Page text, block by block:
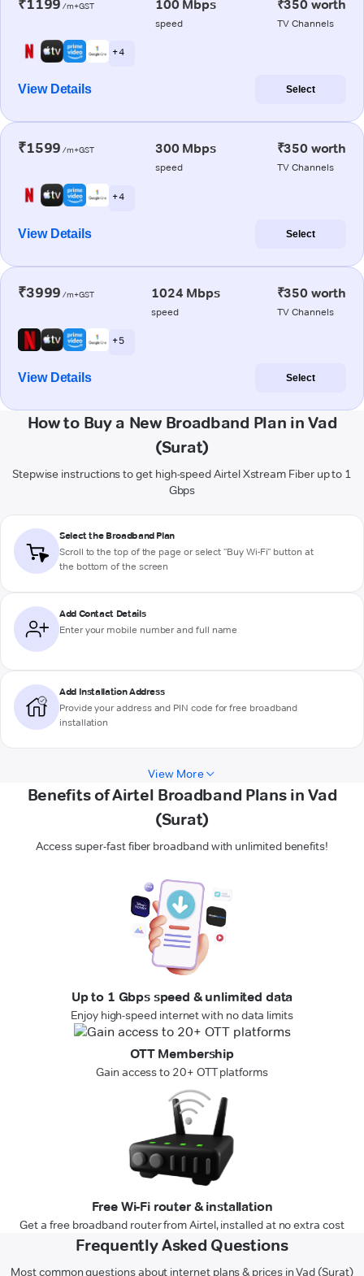
₹1199 /m+GST 100 Mbps
speed
₹350 worth
TV Channels
+ 4
View Details Select
₹1599 /m+GST 300 Mbps
speed
₹350 worth
TV Channels
+ 4
View Details Select
₹3999 /m+GST 1024 Mbps
speed
₹350 worth
TV Channels
+ 5
View Details Select
How to Buy a New Broadband Plan in Vad
(Surat)
Stepwise instructions to get high-speed Airtel Xstream Fiber up to 1
Gbps
Select the Broadband Plan
Scroll to the top of the page or select "Buy Wi-Fi" button at
the bottom of the screen
Add Contact Details
Enter your mobile number and full name
Add Installation Address
Provide your address and PIN code for free broadband
installation
View More
Benefits of Airtel Broadband Plans in Vad
(Surat)
Access super-fast fiber broadband with unlimited benefits!
Up to 1 Gbps speed & unlimited data
Enjoy high-speed internet with no data limits
OTT Membership
Gain access to 20+ OTT platforms
Free Wi-Fi router & installation
Get a free broadband router from Airtel, installed at no extra cost
Frequently Asked Questions
Most common questions about internet plans & prices in Vad (Surat)